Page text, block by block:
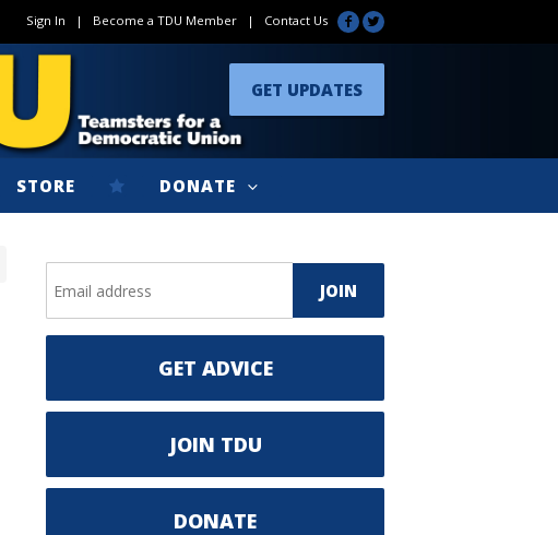
Sign In | Become a TDU Member | Contact Us
GET UPDATES
STORE DONATE
GET ADVICE
JOIN TDU
DONATE